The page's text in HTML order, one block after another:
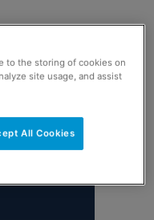
to the storing of cookies on
site usage, and assist
All Cookies